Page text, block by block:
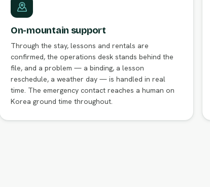
On-mountain support
Through the stay, lessons and rentals are
confirmed, the operations desk stands behind the
file, and a problem — a binding, a lesson
reschedule, a weather day — is handled in real
time. The emergency contact reaches a human on
Korea ground time throughout.